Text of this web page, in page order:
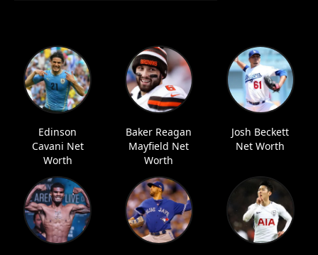
Edinson
Cavani Net
Worth
Baker Reagan
Mayfield Net
Worth
Josh Beckett
Net Worth